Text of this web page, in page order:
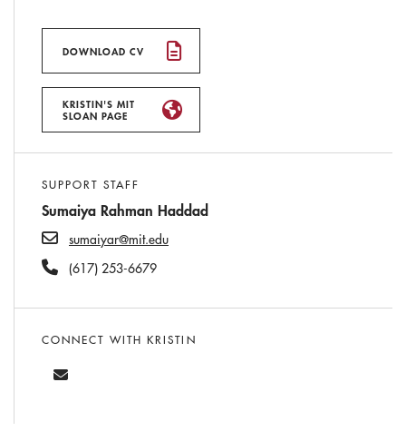
DOWNLOAD CV
KRISTIN'S MIT
SLOAN PAGE
SUPPORT STAFF
Sumaiya Rahman Haddad
sumaiyar@mit.edu
(617) 253-6679
CONNECT WITH KRISTIN